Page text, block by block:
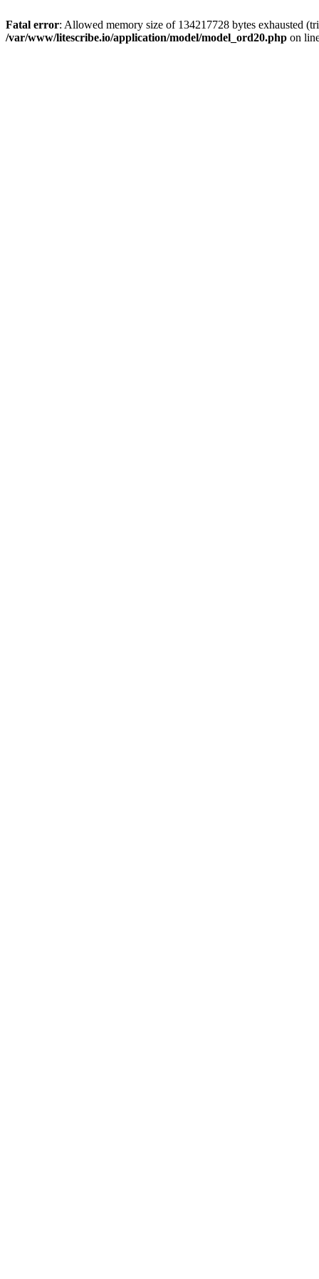
Fatal error: Allowed memory size of 134217728 bytes exhausted
/var/www/litescribe.io/application/model/model_ord20.php on